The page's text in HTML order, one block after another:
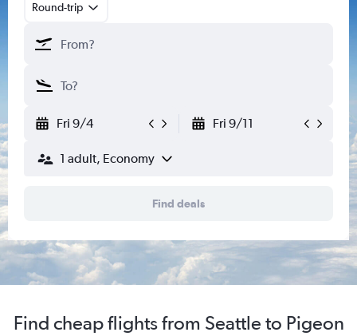
Round-trip
Fri 9/4 Fri 9/11
1 adult, Economy
Find deals
Find cheap flights from Seattle to Pigeon